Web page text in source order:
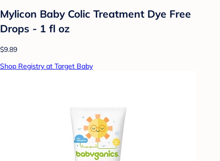
Mylicon Baby Colic Treatment Dye Free
Drops - 1 fl oz
$9.89
Shop Registry at Target Baby